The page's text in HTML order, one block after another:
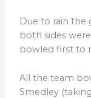
Due to rain the
both sides
bowled first to
All the team
Smedley